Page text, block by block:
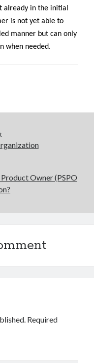
already in the initial
is not yet able to
manner but can only
when needed.
Owner (PSPO
Required